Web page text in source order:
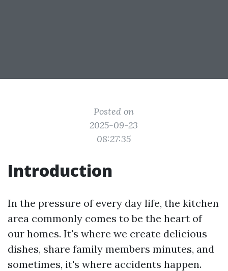
Posted on
2025-09-23
08:27:35
Introduction
In the pressure of every day life, the kitchen
area commonly comes to be the heart of
our homes. It's where we create delicious
dishes, share family members minutes, and
sometimes, it's where accidents happen.